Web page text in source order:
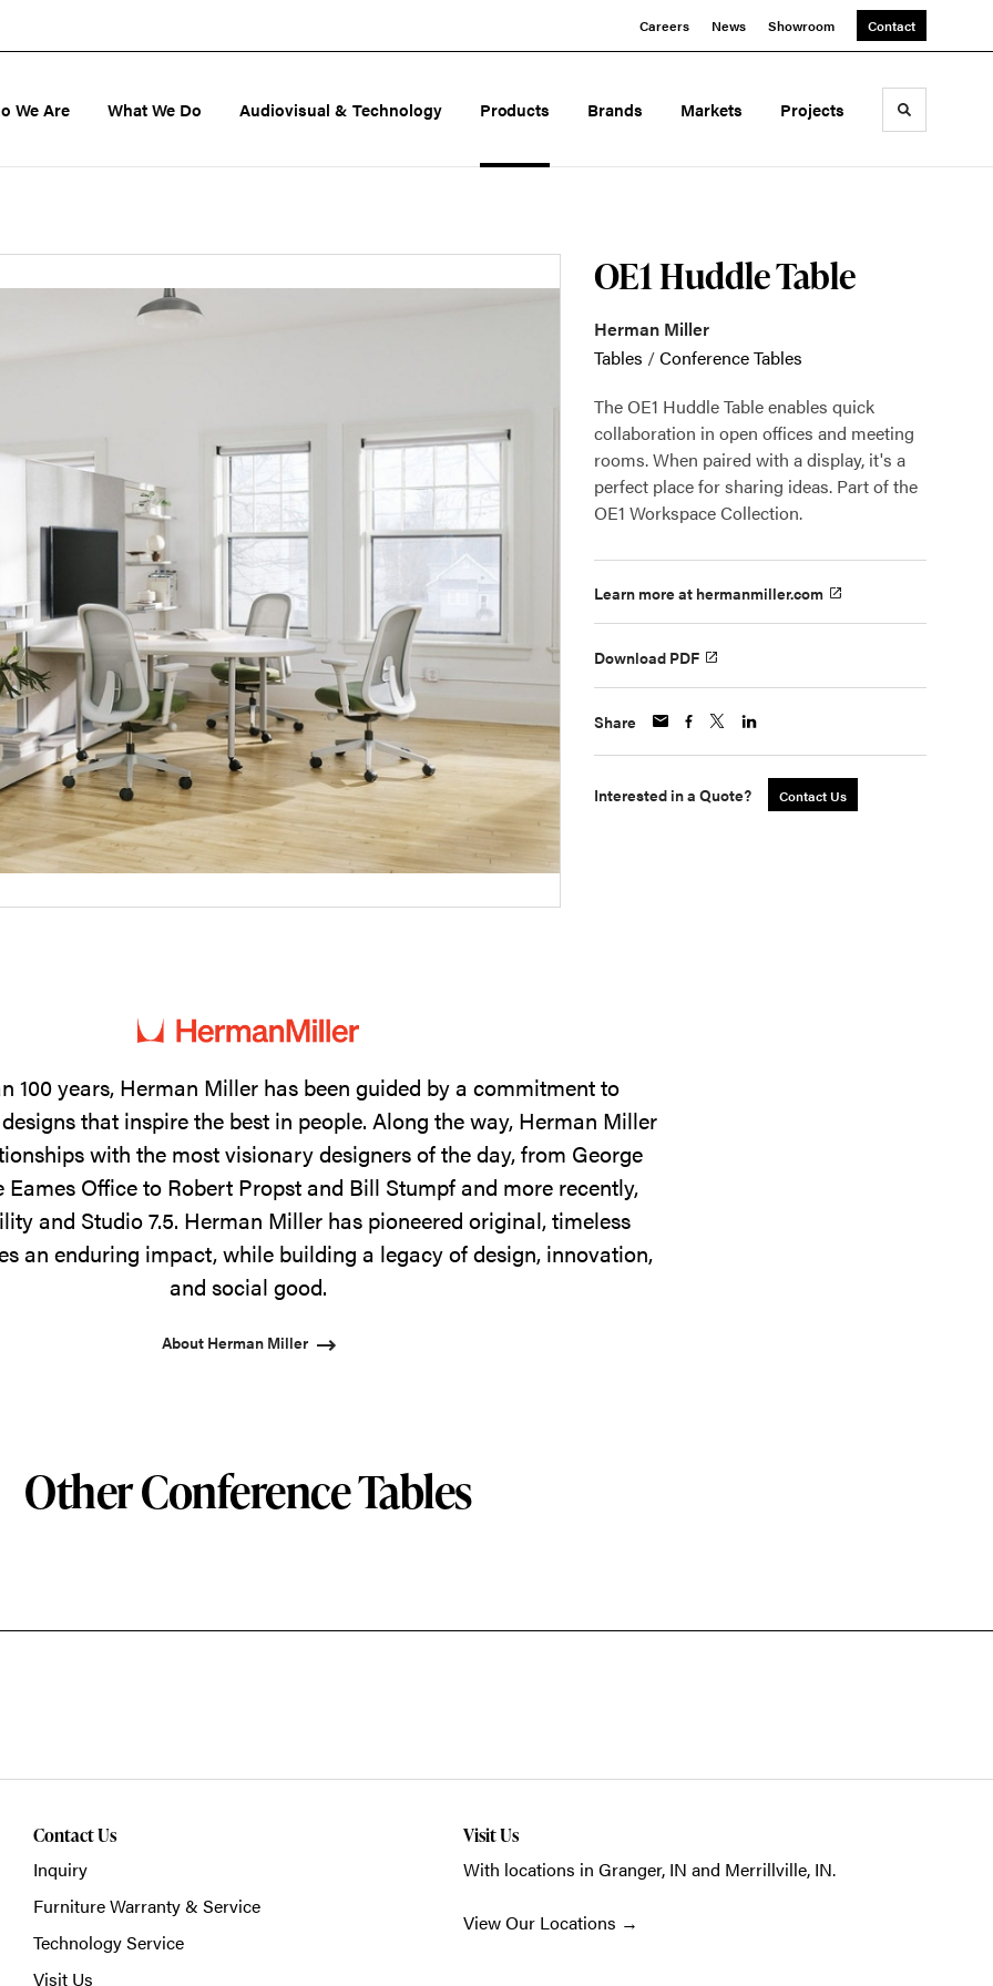
Careers News Showroom Contact
We Are What We Do Audiovisual & Technology Products Brands Markets Projects Toggle
OE1 Huddle Table
Herman Miller
Tables /Conference Tables
The OE1 Huddle Table enables quick
collaboration in open offices and meeting
rooms. When paired with a display, it's a
perfect place for sharing ideas. Part of the
OE1 Workspace Collection.
Learn more at hermanmiller.com
Download PDF
Share
Interested in a Quote? Contact Us
100 years, Herman Miller has been guided by a commitment to
that inspire the best in people. Along the way, Herman Miller
with the most visionary designers of the day, from George
Eames Office to Robert Propst and Bill Stumpf and more recently,
and Studio 7.5. Herman Miller has pioneered original, timeless
an enduring impact, while building a legacy of design, innovation,
and social good.
About Herman Miller
Other Conference Tables
Contact Us
Inquiry
Furniture Warranty & Service
Technology Service
Visit Us
Visit Us
With locations in Granger, IN and Merrillville, IN.
View Our Locations →